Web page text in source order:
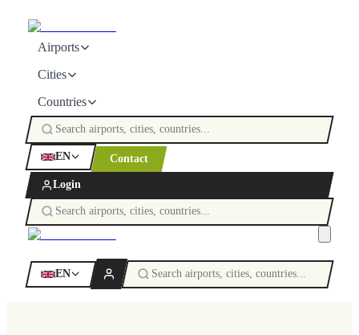
Airports
Cities
Countries
EN Contact
Login
EN